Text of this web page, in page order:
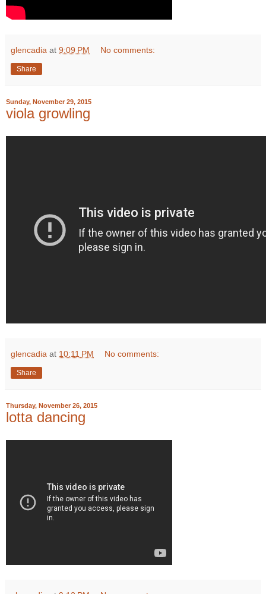
glencadia at 9:09 PM No comments:
Share
Sunday, November 29, 2015
viola growling
glencadia at 10:11 PM No comments:
Share
Thursday, November 26, 2015
lotta dancing